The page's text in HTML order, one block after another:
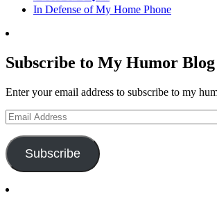
In Defense of My Home Phone
Subscribe to My Humor
Enter your email address to subscribe to my
Email
Address
Subscribe